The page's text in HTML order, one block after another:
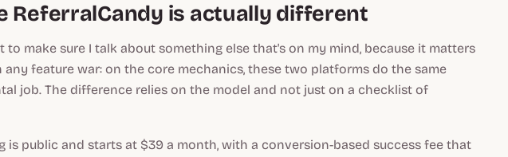
ReferralCandy is actually different
to make sure I talk about something else that's on my mind, because it matters
any feature war: on the core mechanics, these two platforms do the same
job. The difference relies on the model and not just on a checklist of
is public and starts at $39 a month, with a conversion-based success fee that